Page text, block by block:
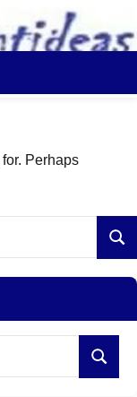
for. Perhaps
Search